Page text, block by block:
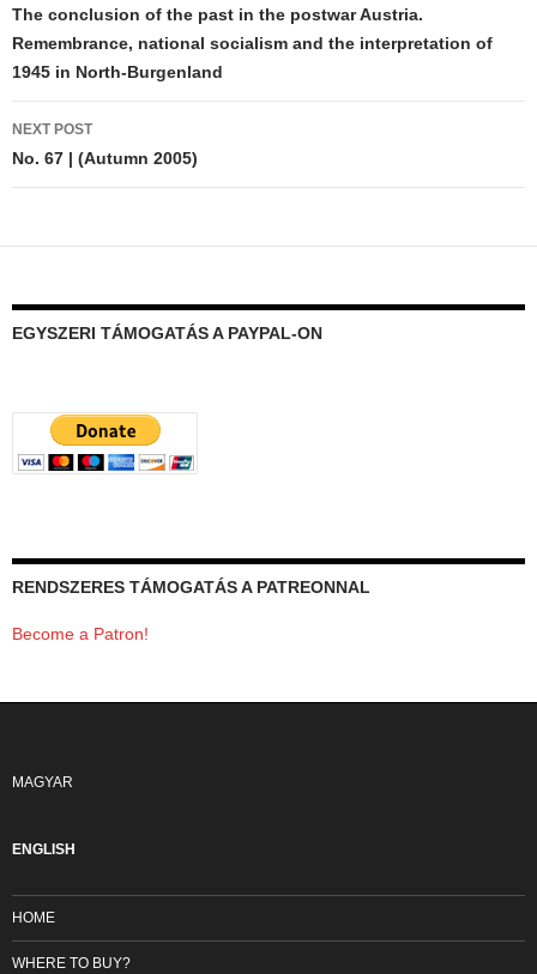
navigation
The conclusion of the past in the postwar Austria.
Remembrance, national socialism and the interpretation of
1945 in North-Burgenland
NEXT POST
No. 67 | (Autumn 2005)
EGYSZERI TÁMOGATÁS A PAYPAL-ON
RENDSZERES TÁMOGATÁS A PATREONNAL
Become a Patron!
MAGYAR
ENGLISH
HOME
WHERE TO BUY?